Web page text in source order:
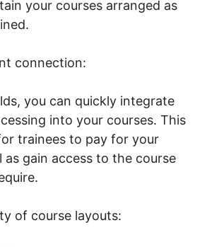
your courses arranged as
connection:
you can quickly integrate
into your courses. This
trainees to pay for your
as gain access to the course
of course layouts: